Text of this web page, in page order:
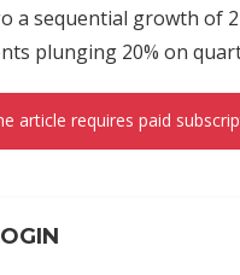
a sequential growth of
plunging 20% on
article requires paid